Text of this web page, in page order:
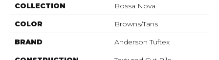
COLLECTION Bossa Nova
COLOR Browns/Tans
BRAND Anderson Tuftex